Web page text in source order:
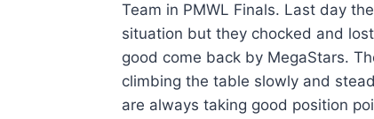
Team in PMWL Finals. Last day
situation but they chocked and
good come back by MegaStars.
climbing the table slowly and
are always taking good position